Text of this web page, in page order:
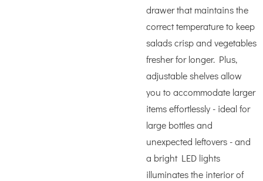
drawer that maintains the
correct temperature to keep
salads crisp and vegetables
fresher for longer. Plus,
adjustable shelves allow
you to accommodate larger
items effortlessly - ideal for
large bottles and
unexpected leftovers - and
a bright LED lights
illuminates the interior of